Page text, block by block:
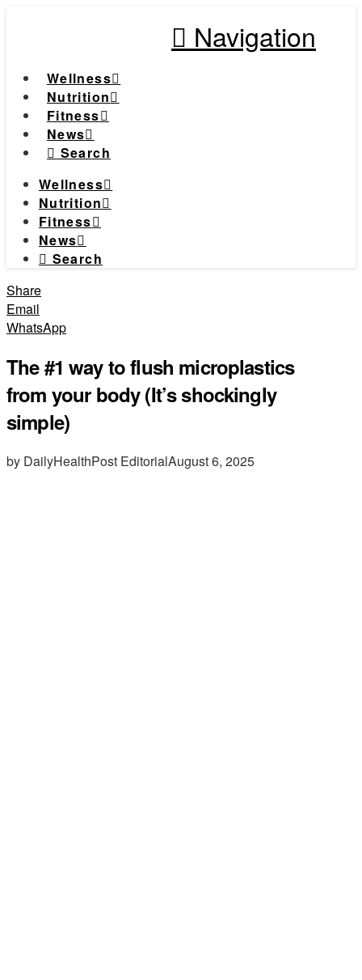
Navigation
Wellness
Nutrition
Fitness
News
Search
Wellness
Nutrition
Fitness
News
Search
Share
Email
WhatsApp
The #1 way to flush microplastics
from your body (It’s shockingly
simple)
by DailyHealthPost EditorialAugust 6, 2025